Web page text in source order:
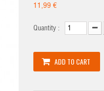
11,99 €
Quantity :
ADD TO CART